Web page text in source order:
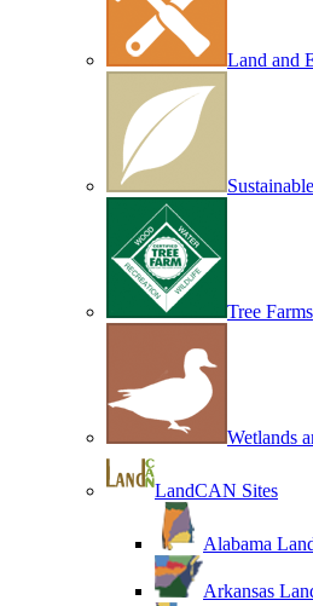
Land and
Tree Farms
Wetlands
LandCAN Sites
Alabama
Arkansas